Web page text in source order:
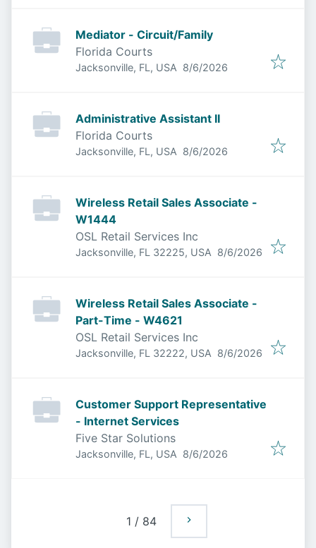
Mediator - Circuit/Family
Florida Courts
Jacksonville, FL, USA Published
8/6/2026
Administrative Assistant II
Florida Courts
Jacksonville, FL, USA Published
8/6/2026
Wireless Retail Sales Associate -
W1444
OSL Retail Services Inc
Jacksonville, FL 32225, USA Published
8/6/2026
Wireless Retail Sales Associate -
Part-Time - W4621
OSL Retail Services Inc
Jacksonville, FL 32222, USA Published
8/6/2026
Customer Support Representative
- Internet Services
Five Star Solutions
Jacksonville, FL, USA Published
8/6/2026
1 / 84